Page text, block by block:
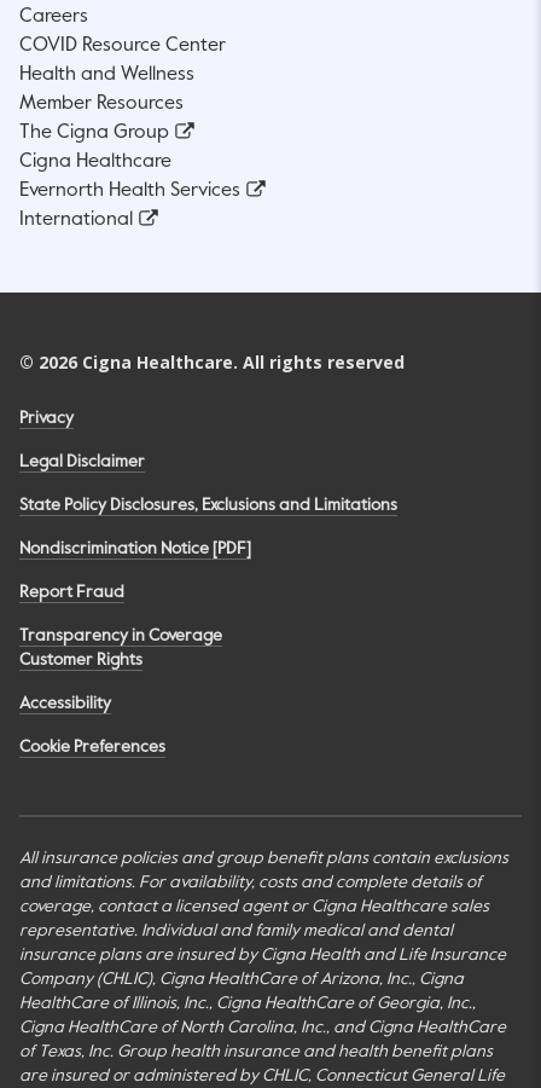
Careers
COVID Resource Center
Health and Wellness
Member Resources
The Cigna Group
Cigna Healthcare
Evernorth Health Services
International
© 2026 Cigna Healthcare. All rights reserved
Privacy
Legal Disclaimer
State Policy Disclosures, Exclusions and Limitations
Nondiscrimination Notice [PDF]
Report Fraud
Transparency in Coverage
Customer Rights
Accessibility
Cookie Preferences
All insurance policies and group benefit plans contain exclusions
and limitations. For availability, costs and complete details of
coverage, contact a licensed agent or Cigna Healthcare sales
representative. Individual and family medical and dental
insurance plans are insured by Cigna Health and Life Insurance
Company (CHLIC), Cigna HealthCare of Arizona, Inc., Cigna
HealthCare of Illinois, Inc., Cigna HealthCare of Georgia, Inc.,
Cigna HealthCare of North Carolina, Inc., and Cigna HealthCare
of Texas, Inc. Group health insurance and health benefit plans
are insured or administered by CHLIC, Connecticut General Life